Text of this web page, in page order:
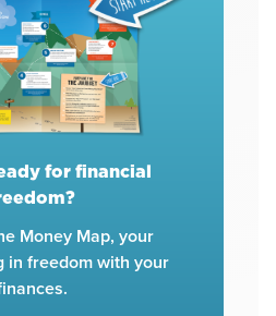
for financial
Money Map, your
in freedom with your